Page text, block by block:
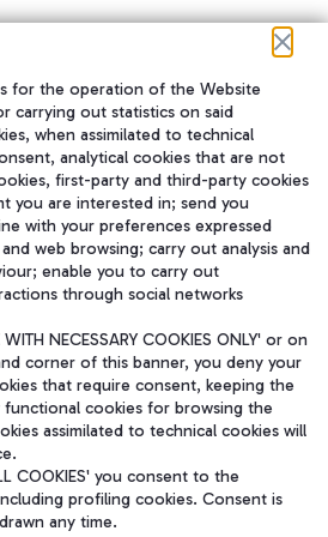
注我们
WeChat
Company subject to management and
for the operation of the Website
carrying out statistics on said
when assimilated to technical
analytical cookies that are not
first-party and third-party cookies
you are interested in; send you
with your preferences expressed
web browsing; carry out analysis and
enable you to carry out
through social networks
NECESSARY COOKIES ONLY' or on
corner of this banner, you deny your
that require consent, keeping the
cookies for browsing the
assimilated to technical cookies will
COOKIES' you consent to the
profiling cookies. Consent is
any time.